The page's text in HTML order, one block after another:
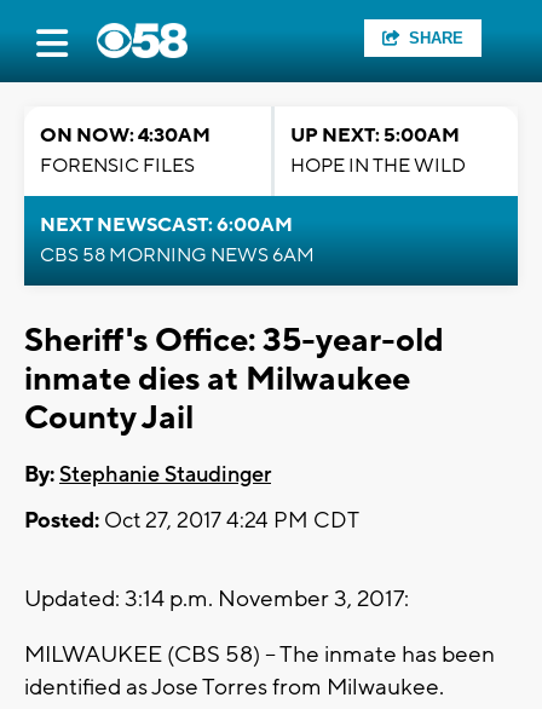
SHARE
ON NOW: 4:30AM
FORENSIC FILES
UP NEXT: 5:00AM
HOPE IN THE WILD
NEXT NEWSCAST: 6:00AM
CBS 58 MORNING NEWS 6AM
Sheriff's Office: 35-year-old
inmate dies at Milwaukee
County Jail
By:Stephanie Staudinger
Posted: Oct 27, 2017 4:24 PM CDT
Updated: 3:14 p.m. November 3, 2017:
MILWAUKEE (CBS 58) -- The inmate has been
identified as Jose Torres from Milwaukee.